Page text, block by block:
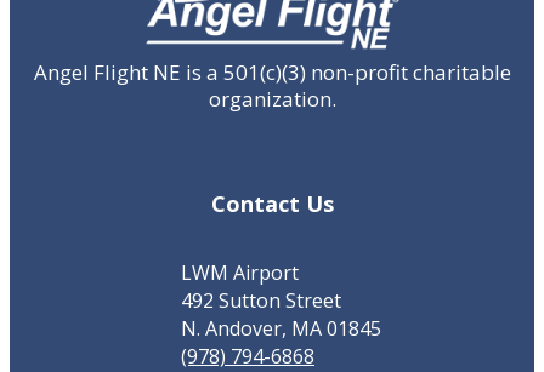
Angel Flight NE is a 501(c)(3) non-profit charitable
organization.
Contact Us
LWM Airport
492 Sutton Street
N. Andover, MA 01845
(978) 794-6868